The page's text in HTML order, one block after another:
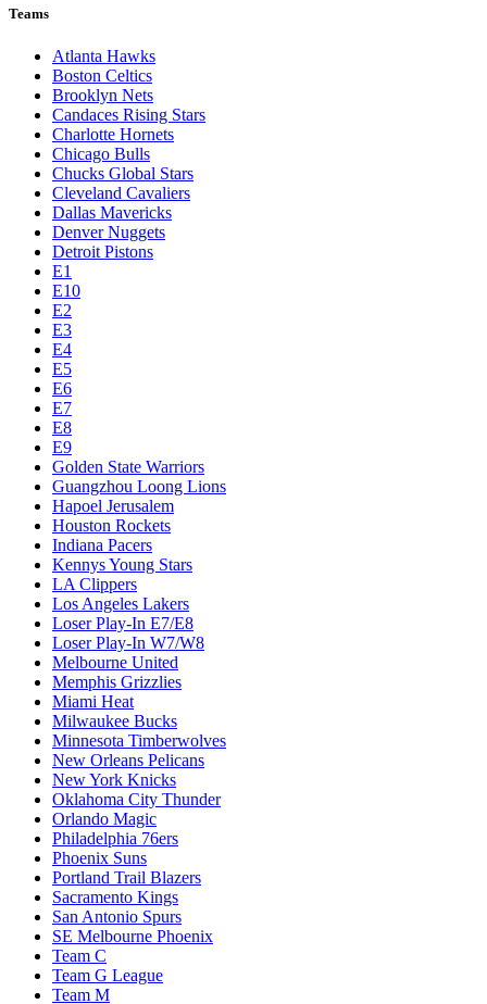
Teams
Atlanta Hawks
Boston Celtics
Brooklyn Nets
Candaces Rising Stars
Charlotte Hornets
Chicago Bulls
Chucks Global Stars
Cleveland Cavaliers
Dallas Mavericks
Denver Nuggets
Detroit Pistons
E1
E10
E2
E3
E4
E5
E6
E7
E8
E9
Golden State Warriors
Guangzhou Loong Lions
Hapoel Jerusalem
Houston Rockets
Indiana Pacers
Kennys Young Stars
LA Clippers
Los Angeles Lakers
Loser Play-In E7/E8
Loser Play-In W7/W8
Melbourne United
Memphis Grizzlies
Miami Heat
Milwaukee Bucks
Minnesota Timberwolves
New Orleans Pelicans
New York Knicks
Oklahoma City Thunder
Orlando Magic
Philadelphia 76ers
Phoenix Suns
Portland Trail Blazers
Sacramento Kings
San Antonio Spurs
SE Melbourne Phoenix
Team C
Team G League
Team M